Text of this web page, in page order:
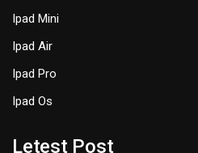
Ipad Mini
Ipad Air
Ipad Pro
Ipad Os
Letest Post